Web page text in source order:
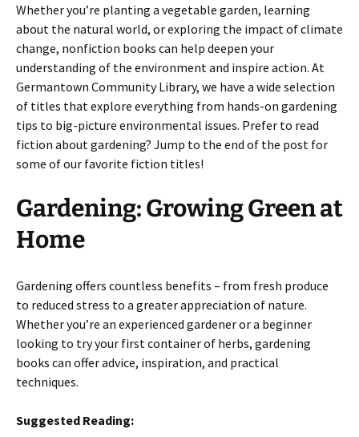
Whether you’re planting a vegetable garden, learning
about the natural world, or exploring the impact of climate
change, nonfiction books can help deepen your
understanding of the environment and inspire action. At
Germantown Community Library, we have a wide selection
of titles that explore everything from hands-on gardening
tips to big-picture environmental issues. Prefer to read
fiction about gardening? Jump to the end of the post for
some of our favorite fiction titles!
Gardening: Growing Green at
Home
Gardening offers countless benefits – from fresh produce
to reduced stress to a greater appreciation of nature.
Whether you’re an experienced gardener or a beginner
looking to try your first container of herbs, gardening
books can offer advice, inspiration, and practical
techniques.
Suggested Reading: